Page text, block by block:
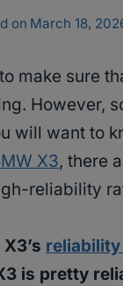
on March 18,
make sure
However,
will want to
X3, there
reliability
is pretty